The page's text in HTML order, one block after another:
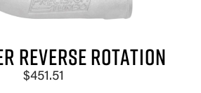
REVERSE ROTATION
$451.51